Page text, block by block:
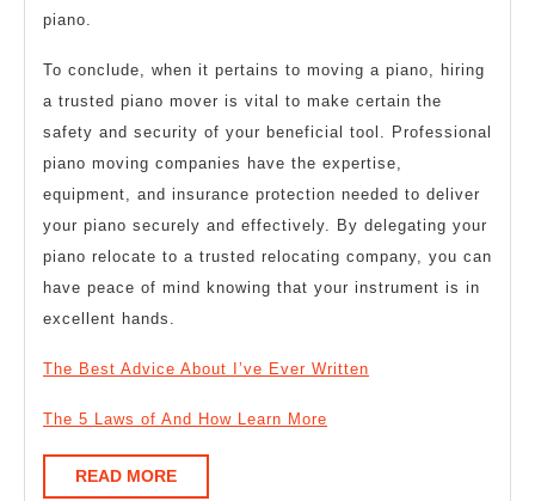
piano.
To conclude, when it pertains to moving a piano, hiring
a trusted piano mover is vital to make certain the
safety and security of your beneficial tool. Professional
piano moving companies have the expertise,
equipment, and insurance protection needed to deliver
your piano securely and effectively. By delegating your
piano relocate to a trusted relocating company, you can
have peace of mind knowing that your instrument is in
excellent hands.
The Best Advice About I’ve Ever Written
The 5 Laws of And How Learn More
READ MOREREAD